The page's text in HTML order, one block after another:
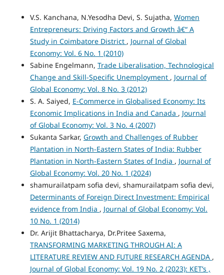
V.S. Kanchana, N.Yesodha Devi, S. Sujatha, Women
Entrepreneurs: Driving Factors and Growth â€“ A
Study in Coimbatore District , Journal of Global
Economy: Vol. 6 No. 1 (2010)
Sabine Engelmann, Trade Liberalisation, Technological
Change and Skill-Specific Unemployment , Journal of
Global Economy: Vol. 8 No. 3 (2012)
S. A. Saiyed, E-Commerce in Globalised Economy: Its
Economic Implications in India and Canada , Journal
of Global Economy: Vol. 3 No. 4 (2007)
Sukanta Sarkar, Growth and Challenges of Rubber
Plantation in North-Eastern States of India: Rubber
Plantation in North-Eastern States of India , Journal of
Global Economy: Vol. 20 No. 1 (2024)
shamurailatpam sofia devi, shamurailatpam sofia devi,
Determinants of Foreign Direct Investment: Empirical
evidence from India , Journal of Global Economy: Vol.
10 No. 1 (2014)
Dr. Arijit Bhattacharya, Dr.Pritee Saxema,
TRANSFORMING MARKETING THROUGH AI: A
LITERATURE REVIEW AND FUTURE RESEARCH AGENDA ,
Journal of Global Economy: Vol. 19 No. 2 (2023): KET’s ,